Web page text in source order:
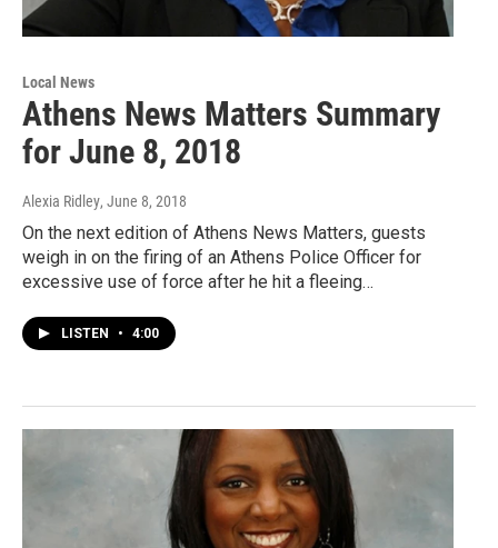
Local News
Athens News Matters Summary
for June 8, 2018
Alexia Ridley, June 8, 2018
On the next edition of Athens News Matters, guests
weigh in on the firing of an Athens Police Officer for
excessive use of force after he hit a fleeing…
LISTEN • 4:00